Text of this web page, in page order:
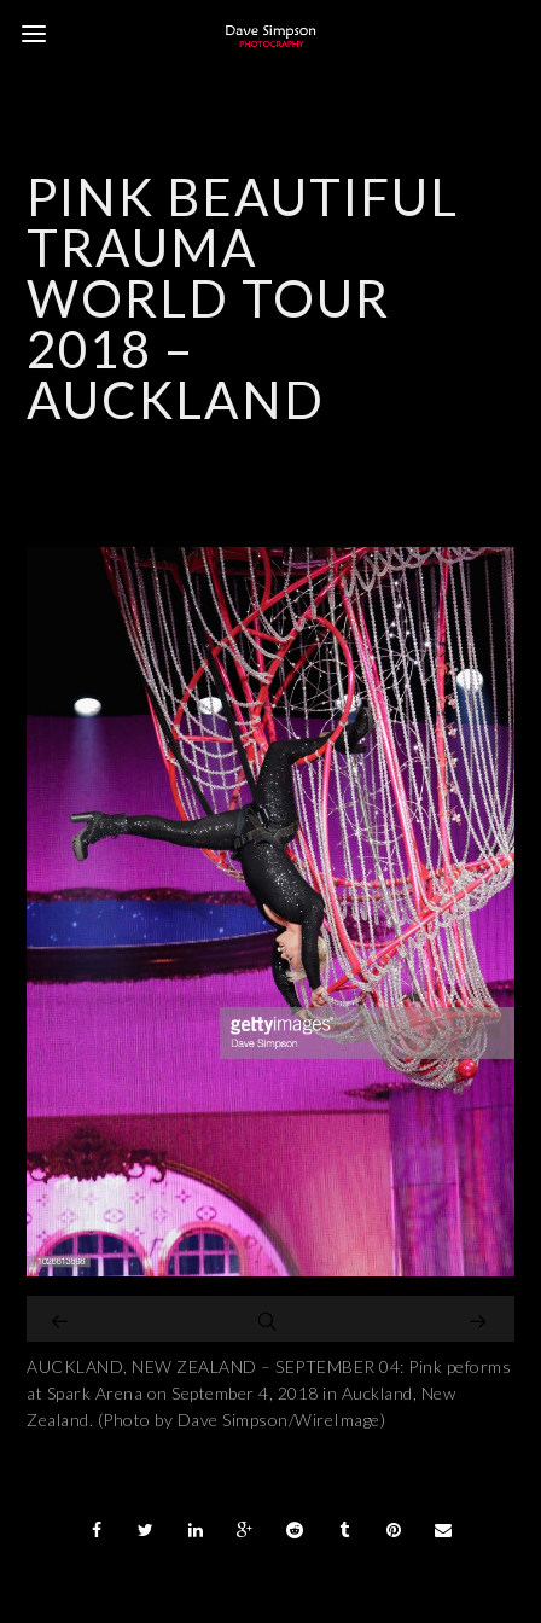
PINK BEAUTIFUL
TRAUMA
WORLD TOUR
2018 –
AUCKLAND
AUCKLAND, NEW ZEALAND – SEPTEMBER 04: Pink peforms
at Spark Arena on September 4, 2018 in Auckland, New
Zealand. (Photo by Dave Simpson/WireImage)